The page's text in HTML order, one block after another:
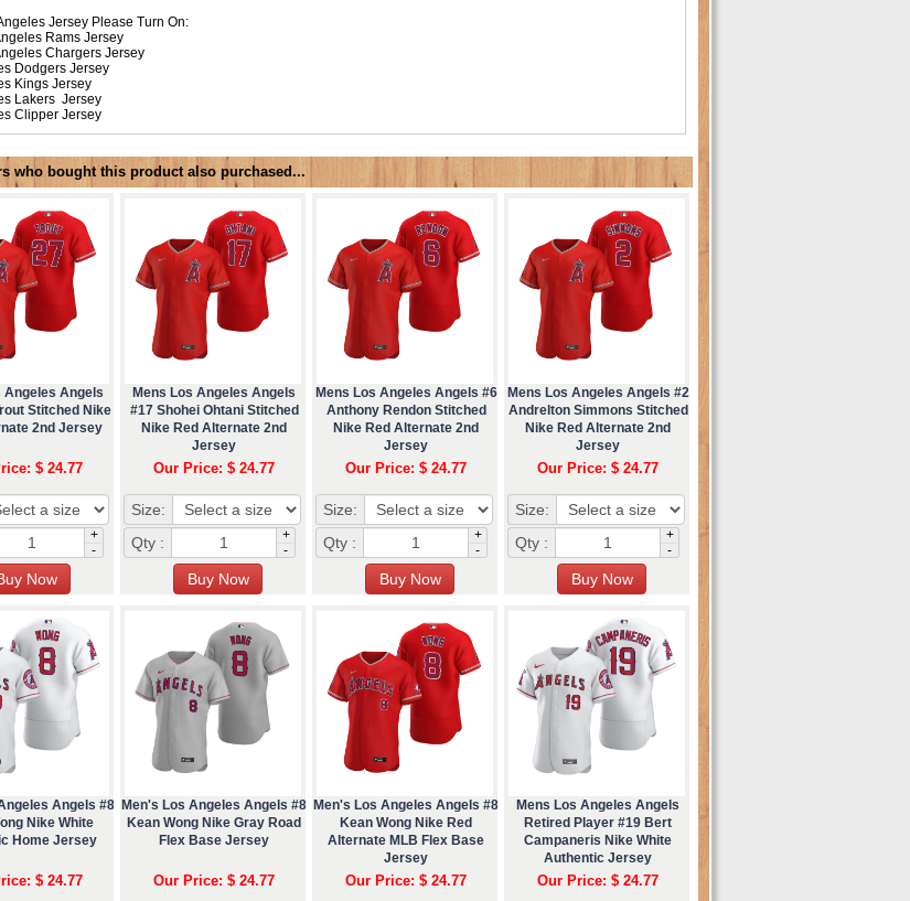
Jersey Please Turn On:
Rams Jersey
Chargers Jersey
Dodgers Jersey
Kings Jersey
Lakers Jersey
Clipper Jersey
who bought this product also purchased...
Angeles Angels
Stitched Nike
2nd Jersey
$ 24.77
+
-
Mens Los Angeles Angels
#17 Shohei Ohtani Stitched
Nike Red Alternate 2nd
Jersey
Our Price: $ 24.77
Size:
Qty :
+
-
Mens Los Angeles Angels #6
Anthony Rendon Stitched
Nike Red Alternate 2nd
Jersey
Our Price: $ 24.77
Size:
Qty :
+
-
Mens Los Angeles Angels #2
Andrelton Simmons Stitched
Nike Red Alternate 2nd
Jersey
Our Price: $ 24.77
Size:
Qty :
+
-
Angels #8
Nike White
Home Jersey
$ 24.77
Men's Los Angeles Angels #8
Kean Wong Nike Gray Road
Flex Base Jersey
Our Price: $ 24.77
Men's Los Angeles Angels #8
Kean Wong Nike Red
Alternate MLB Flex Base
Jersey
Our Price: $ 24.77
Mens Los Angeles Angels
Retired Player #19 Bert
Campaneris Nike White
Authentic Jersey
Our Price: $ 24.77